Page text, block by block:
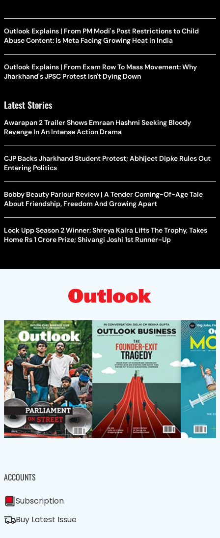
Outlook Explains | From PM Modi's Post Restrictions to Child
Abuse Content: Is Meta Facing Growing Heat in India
Outlook Explains | From Exam Row To Mass Movement: Why
Jharkhand's JPSC Protest Isn't Dying Down
Latest Stories
Awarapan 2 Trailer Shows Emraan Hashmi Seeking Bloody
Revenge In An Intense Action Drama
CJP Backs Jharkhand Student Protest; Abhijeet Dipke Rules Out
Entering Politics
Bobby Beauty Parlour Review | A Tender Coming-Of-Age Tale
About Friendship, Freedom And Growing Apart
Lock Upp Season 2 Winner: Shreya Kalra Lifts The Trophy, Takes
Home Rs 1 Crore Prize; Shivangi Joshi 1st Runner-Up
ACCOUNTS
Subscription
Buy Latest Issue